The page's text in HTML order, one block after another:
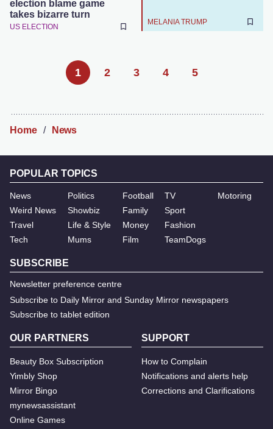
election blame game
takes bizarre turn
US ELECTION
MELANIA TRUMP
1 2 3 4 5
Home News
POPULAR TOPICS
News
Weird News
Travel
Tech
Politics
Showbiz
Life & Style
Mums
Football
Family
Money
Film
TV
Sport
Fashion
TeamDogs
Motoring
SUBSCRIBE
Newsletter preference centre
Subscribe to Daily Mirror and Sunday Mirror newspapers
Subscribe to tablet edition
OUR PARTNERS
Beauty Box Subscription
Yimbly Shop
Mirror Bingo
mynewsassistant
Online Games
SUPPORT
How to Complain
Notifications and alerts help
Corrections and Clarifications